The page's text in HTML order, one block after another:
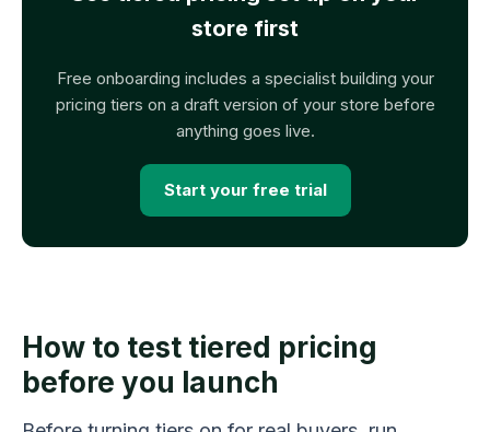
store first
Free onboarding includes a specialist building your
pricing tiers on a draft version of your store before
anything goes live.
Start your free trial
How to test tiered pricing
before you launch